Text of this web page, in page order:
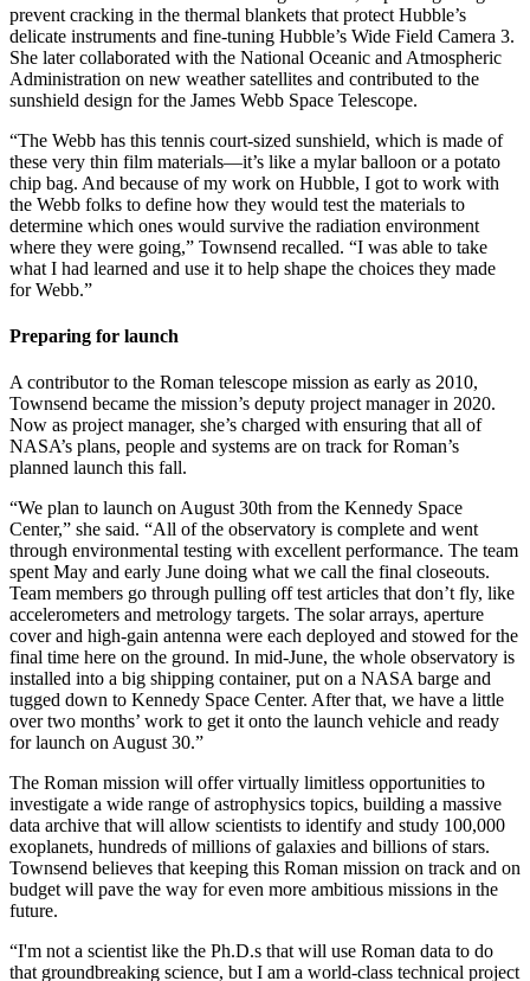
prevent cracking in the thermal blankets that protect Hubble’s
delicate instruments and fine-tuning Hubble’s Wide Field Camera 3.
She later collaborated with the National Oceanic and Atmospheric
Administration on new weather satellites and contributed to the
sunshield design for the James Webb Space Telescope.
“The Webb has this tennis court-sized sunshield, which is made of
these very thin film materials—it’s like a mylar balloon or a potato
chip bag. And because of my work on Hubble, I got to work with
the Webb folks to define how they would test the materials to
determine which ones would survive the radiation environment
where they were going,” Townsend recalled. “I was able to take
what I had learned and use it to help shape the choices they made
for Webb.”
Preparing for launch
A contributor to the Roman telescope mission as early as 2010,
Townsend became the mission’s deputy project manager in 2020.
Now as project manager, she’s charged with ensuring that all of
NASA’s plans, people and systems are on track for Roman’s
planned launch this fall.
“We plan to launch on August 30th from the Kennedy Space
Center,” she said. “All of the observatory is complete and went
through environmental testing with excellent performance. The team
spent May and early June doing what we call the final closeouts.
Team members go through pulling off test articles that don’t fly, like
accelerometers and metrology targets. The solar arrays, aperture
cover and high-gain antenna were each deployed and stowed for the
final time here on the ground. In mid-June, the whole observatory is
installed into a big shipping container, put on a NASA barge and
tugged down to Kennedy Space Center. After that, we have a little
over two months’ work to get it onto the launch vehicle and ready
for launch on August 30.”
The Roman mission will offer virtually limitless opportunities to
investigate a wide range of astrophysics topics, building a massive
data archive that will allow scientists to identify and study 100,000
exoplanets, hundreds of millions of galaxies and billions of stars.
Townsend believes that keeping this Roman mission on track and on
budget will pave the way for even more ambitious missions in the
future.
“I'm not a scientist like the Ph.D.s that will use Roman data to do
that groundbreaking science, but I am a world-class technical project